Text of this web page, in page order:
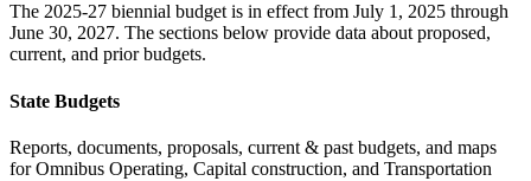
The 2025-27 biennial budget is in effect from July 1, 2025 through
June 30, 2027. The sections below provide data about proposed,
current, and prior budgets.
State Budgets
Reports, documents, proposals, current & past budgets, and maps
for Omnibus Operating, Capital construction, and Transportation